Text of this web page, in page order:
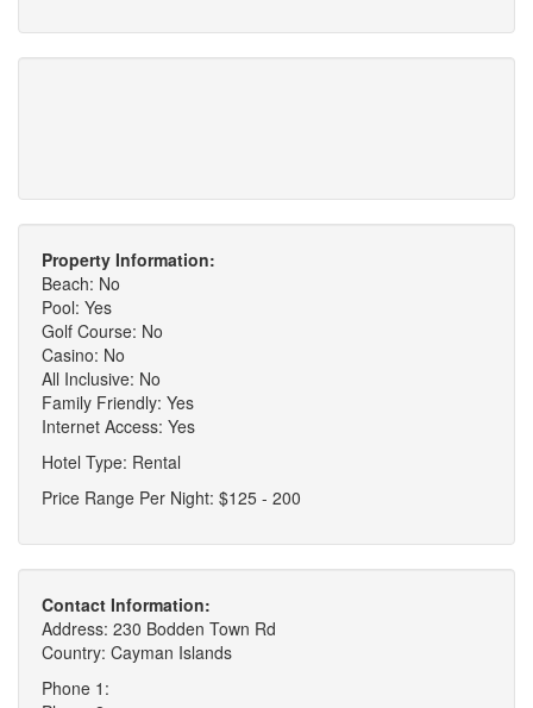
Property Information:
Beach: No
Pool: Yes
Golf Course: No
Casino: No
All Inclusive: No
Family Friendly: Yes
Internet Access: Yes
Hotel Type: Rental
Price Range Per Night: $125 - 200
Contact Information:
Address: 230 Bodden Town Rd
Country: Cayman Islands
Phone 1: